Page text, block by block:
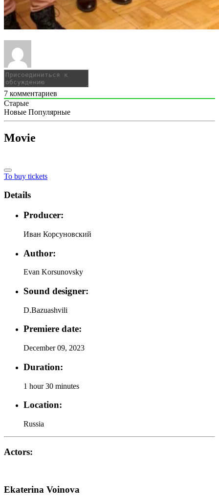
7 комментариев
Старые
Новые Популярные
Movie
To buy tickets
Details
Producer:
Иван Корсуновский
Author:
Evan Korsunovsky
Sound designer:
D.Bazuashvili
Premiere date:
December 09, 2023
Duration:
1 hour 30 minutes
Location:
Russia
Actors:
Ekaterina Voinova